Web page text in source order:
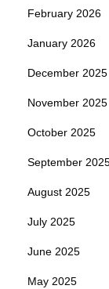
February 2026
January 2026
December 2025
November 2025
October 2025
September
August 2025
July 2025
June 2025
May 2025